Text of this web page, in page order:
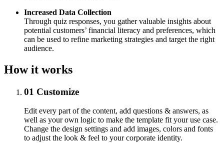
Increased Data Collection
Through quiz responses, you gather valuable insights about
potential customers’ financial literacy and preferences, which
can be used to refine marketing strategies and target the right
audience.
How it works
01 Customize
Edit every part of the content, add questions & answers, as
well as your own logic to make the template fit your use case.
Change the design settings and add images, colors and fonts
to adjust the look & feel to your corporate identity.